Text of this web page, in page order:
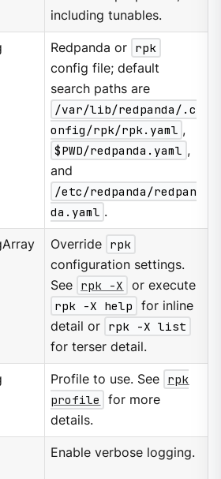
including tunables.
Redpanda or rpk
config file; default
search paths are
/var/lib/redpanda/.c
onfig/rpk/rpk.yaml ,
$PWD/redpanda.yaml ,
and
/etc/redpanda/redpan
da.yaml .
Override rpk
configuration settings.
See rpk -X
or execute
rpk -X help
for inline
detail or rpk -X list
for terser detail.
Profile to use. See rpk
profile
for more
details.
Enable verbose logging.